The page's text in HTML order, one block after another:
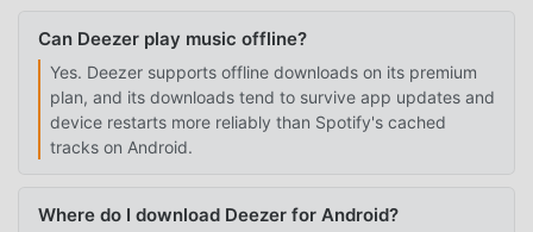
Can Deezer play music offline?
Yes. Deezer supports offline downloads on its premium
plan, and its downloads tend to survive app updates and
device restarts more reliably than Spotify's cached
tracks on Android.
Where do I download Deezer for Android?